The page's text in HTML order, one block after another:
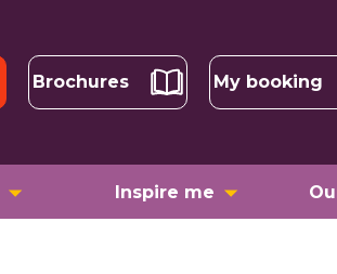
Brochures My booking
Inspire me